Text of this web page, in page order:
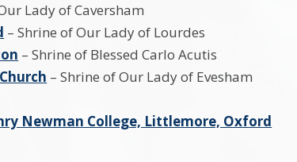
Lady of Caversham
– Shrine of Our Lady of Lourdes
– Shrine of Blessed Carlo Acutis
– Shrine of Our Lady of Evesham
Newman College, Littlemore, Oxford